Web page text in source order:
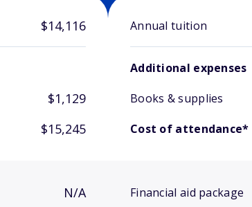
$14,116
$1,129
$15,245
N/A
Annual tuition
Additional expenses
Books & supplies
Cost of attendance*
Financial aid package